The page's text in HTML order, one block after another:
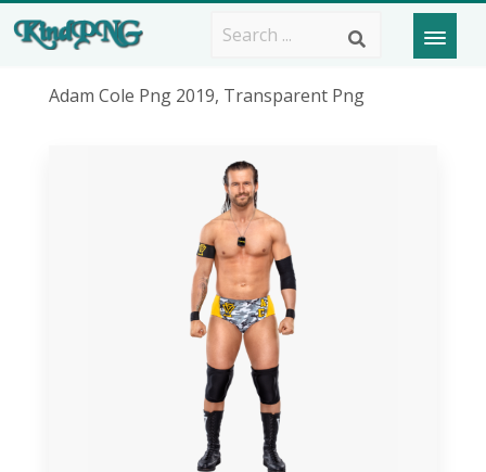
Adam Cole Png 2019, Transparent Png